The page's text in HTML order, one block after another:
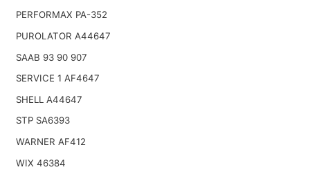
PERFORMAX PA-352
PUROLATOR A44647
SAAB 93 90 907
SERVICE 1 AF4647
SHELL A44647
STP SA6393
WARNER AF412
WIX 46384